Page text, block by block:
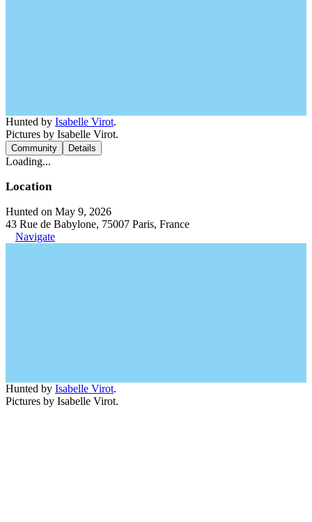
Hunted by Isabelle Virot.
Pictures by Isabelle Virot.
Community Details
Loading...
Location
Hunted on May 9, 2026
43 Rue de Babylone, 75007 Paris, France
Navigate
Hunted by Isabelle Virot.
Pictures by Isabelle Virot.